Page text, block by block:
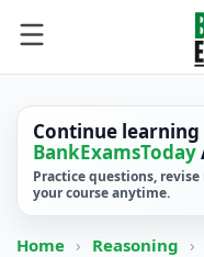
Continue learning
BankExamsToday
Practice questions,
your course anytime.
Home › Reasoning ›